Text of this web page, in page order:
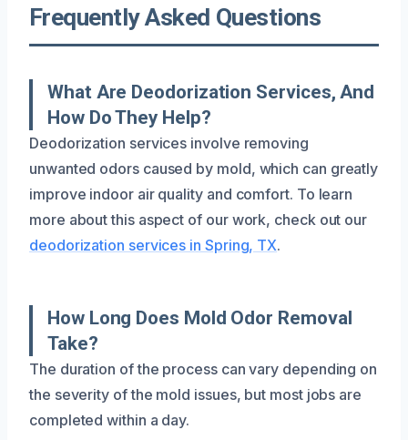
Frequently Asked Questions
What Are Deodorization Services, And
How Do They Help?
Deodorization services involve removing
unwanted odors caused by mold, which can greatly
improve indoor air quality and comfort. To learn
more about this aspect of our work, check out our
deodorization services in Spring, TX.
How Long Does Mold Odor Removal
Take?
The duration of the process can vary depending on
the severity of the mold issues, but most jobs are
completed within a day.